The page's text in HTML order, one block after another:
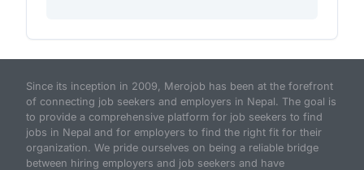
Since its inception in 2009, Merojob has been at the forefront
of connecting job seekers and employers in Nepal. The goal is
to provide a comprehensive platform for job seekers to find
jobs in Nepal and for employers to find the right fit for their
organization. We pride ourselves on being a reliable bridge
between hiring employers and job seekers and have